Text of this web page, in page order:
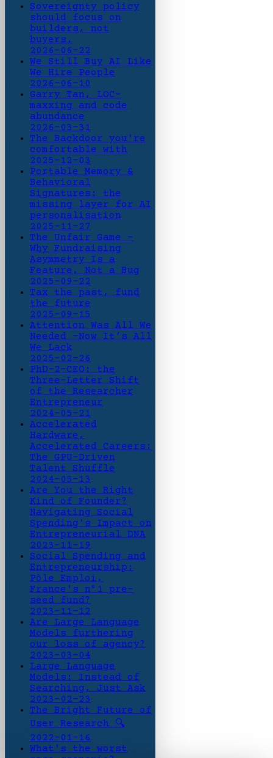
Sovereignty policy
should focus on
builders, not
buyers.
2026-06-22
We Still Buy AI Like
We Hire People
2026-06-10
Garry Tan, LOC-
maxxing and code
abundance
2026-03-31
The Backdoor you're
comfortable with
2025-12-03
Portable Memory &
Behavioral
Signatures: the
missing layer for AI
personalisation
2025-11-27
The Unfair Game -
Why Fundraising
Asymmetry Is a
Feature, Not a Bug
2025-09-22
Tax the past, fund
the future
2025-09-15
Attention Was All We
Needed -Now It’s All
We Lack
2025-02-26
PhD-2-CEO: the
Three-Letter Shift
of the Researcher
Entrepreneur
2024-05-21
Accelerated
Hardware,
Accelerated Careers:
The GPU-Driven
Talent Shuffle
2024-05-13
Are You the Right
Kind of Founder?
Navigating Social
Spending's Impact on
Entrepreneurial DNA
2023-11-19
Social Spending and
Entrepreneurship:
Pôle Emploi,
France's n°1 pre-
seed fund?
2023-11-12
Are Large Language
Models furthering
our loss of agency?
2023-03-04
Large Language
Models: Instead of
Searching, Just Ask
2023-02-23
The Bright Future of
User Research 🔍
2022-01-16
What's the worst